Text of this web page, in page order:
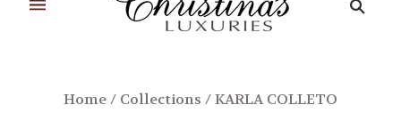
Home/ Collections /KARLA COLLETO